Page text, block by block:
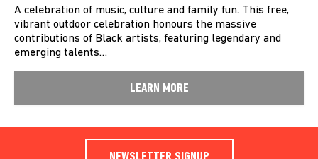
A celebration of music, culture and family fun. This free,
vibrant outdoor celebration honours the massive
contributions of Black artists, featuring legendary and
emerging talents…
LEARN MORE